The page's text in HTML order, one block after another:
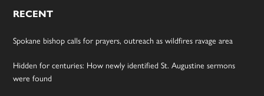
RECENT
Spokane bishop calls for prayers, outreach as wildfires ravage area
Hidden for centuries: How newly identified St. Augustine sermons
were found